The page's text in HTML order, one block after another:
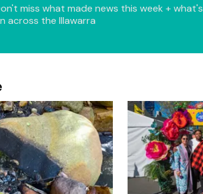
miss what made news this week + what's
across the Illawarra